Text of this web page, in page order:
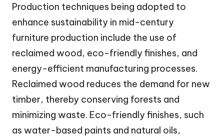
Production techniques being adopted to
enhance sustainability in mid-century
furniture production include the use of
reclaimed wood, eco-friendly finishes, and
energy-efficient manufacturing processes.
Reclaimed wood reduces the demand for new
timber, thereby conserving forests and
minimizing waste. Eco-friendly finishes, such
as water-based paints and natural oils,